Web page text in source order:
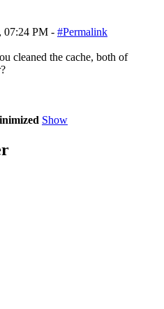
07:24 PM - #Permalink
cleaned the cache, both of
Show